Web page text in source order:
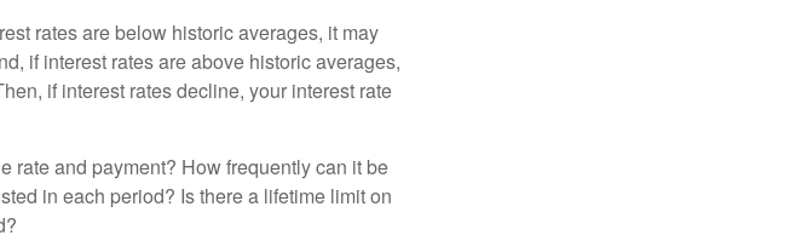
rates are below historic averages, it may
if interest rates are above historic averages,
if interest rates decline, your interest rate
rate and payment? How frequently can it be
in each period? Is there a lifetime limit on